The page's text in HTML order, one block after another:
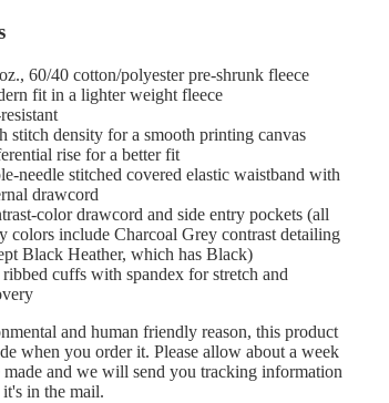
60/40 cotton/polyester pre-shrunk fleece
fit in a lighter weight fleece
stitch density for a smooth printing canvas
rise for a better fit
needle stitched covered elastic waistband with
drawcord
color drawcord and side entry pockets (all
colors include Charcoal Grey contrast detailing
Black Heather, which has Black)
cuffs with spandex for stretch and
and human friendly reason, this product
when you order it. Please allow about a week
and we will send you tracking information
it's in the mail.